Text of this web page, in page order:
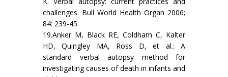
challenges. Bull World Health Organ 2006;
84: 239-45.
19.Anker M, Black RE, Coldham C, Kalter
HD, Quingley MA, Ross D, et al.: A
standard verbal autopsy method for
investigating causes of death in infants and